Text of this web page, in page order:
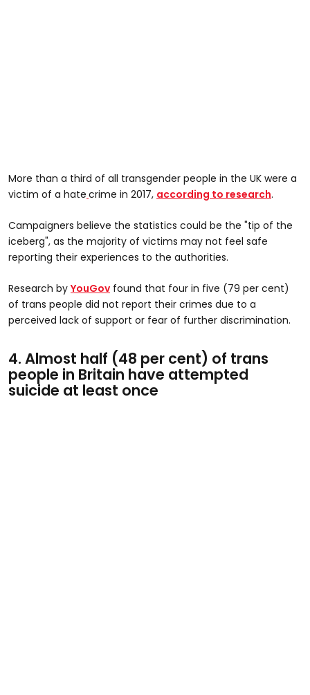
More than a third of all transgender people in the UK were a
victim of a hate crime in 2017, according to research.
Campaigners believe the statistics could be the "tip of the
iceberg", as the majority of victims may not feel safe
reporting their experiences to the authorities.
Research by YouGov found that four in five (79 per cent)
of trans people did not report their crimes due to a
perceived lack of support or fear of further discrimination.
4. Almost half (48 per cent) of trans
people in Britain have attempted
suicide at least once